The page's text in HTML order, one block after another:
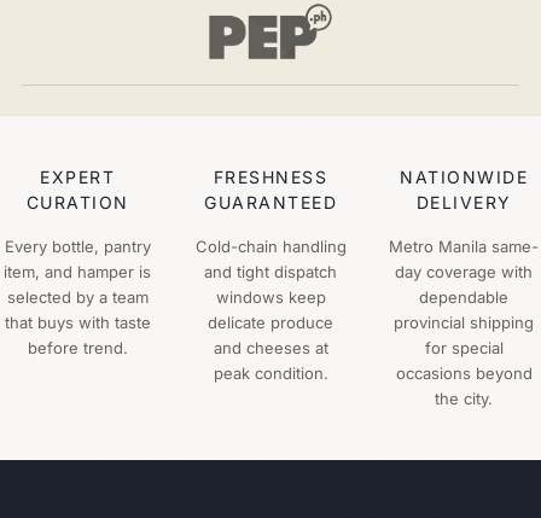
EXPERT
CURATION
Every bottle, pantry
item, and hamper is
selected by a team
that buys with taste
before trend.
FRESHNESS
GUARANTEED
Cold-chain handling
and tight dispatch
windows keep
delicate produce
and cheeses at
peak condition.
NATIONWIDE
DELIVERY
Metro Manila same-
day coverage with
dependable
provincial shipping
for special
occasions beyond
the city.